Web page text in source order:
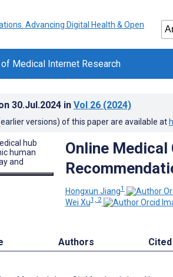
Medical Internet Research
30.Jul.2024 in Vol 26 (2024)
versions) of this paper are available at
Online
Hongxun Jiang1
Wei Xu1, 2
Authors